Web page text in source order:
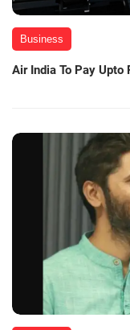
Business
Air India To Pay